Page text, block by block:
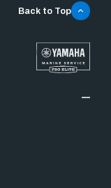
Back to Top